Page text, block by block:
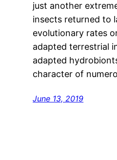
just another
insects returned to
evolutionary rates
adapted terrestrial
adapted
character of
June 13, 2019